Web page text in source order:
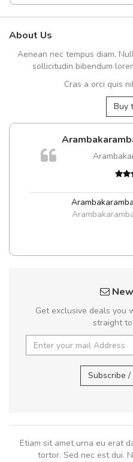
About Us
Aenean nec tempus diam.
sollicitudin bibendum
Cras a orci quis
Buy
Get exclusive deals you
straight
Subscribe
Etiam sit amet urna eu erat
tortor. Sed nec est dui.